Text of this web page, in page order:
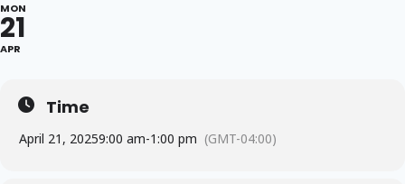
MON
21
APR
Time
April 21, 20259:00 am-1:00 pm (GMT-04:00)